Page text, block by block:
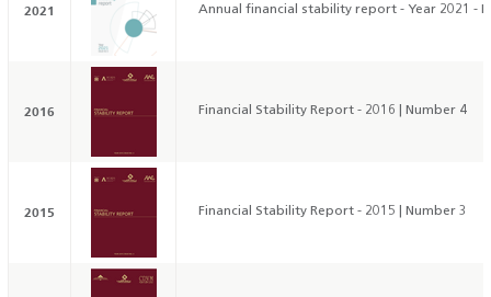
2021 Annual financial stability report - Year 2021 -
2016 Financial Stability Report - 2016 | Number 4
2015 Financial Stability Report - 2015 | Number 3